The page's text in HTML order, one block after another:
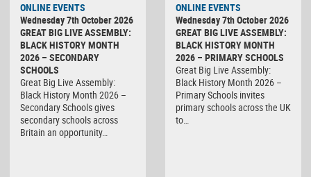
ONLINE EVENTS
Wednesday 7th October 2026
GREAT BIG LIVE ASSEMBLY:
BLACK HISTORY MONTH
2026 – SECONDARY
SCHOOLS
Great Big Live Assembly:
Black History Month 2026 –
Secondary Schools gives
secondary schools across
Britain an opportunity…
ONLINE EVENTS
Wednesday 7th October 2026
GREAT BIG LIVE ASSEMBLY:
BLACK HISTORY MONTH
2026 – PRIMARY SCHOOLS
Great Big Live Assembly:
Black History Month 2026 –
Primary Schools invites
primary schools across the UK
to…